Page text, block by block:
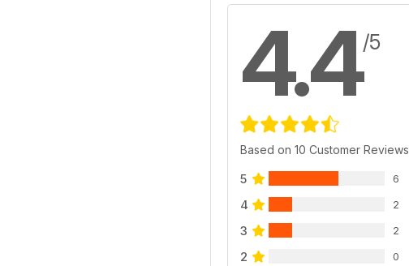
4.4/5
Based on 10 Customer Reviews
5 6
4 2
3 2
2 0